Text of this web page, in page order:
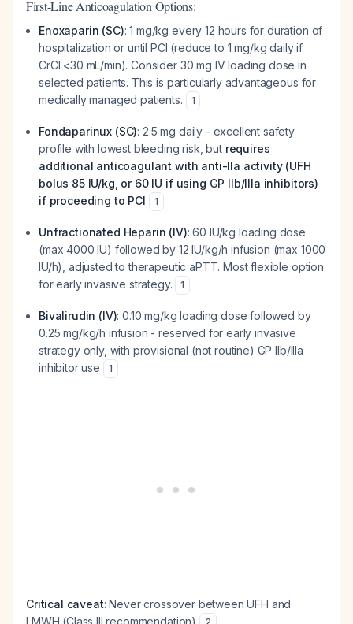
First-Line Anticoagulation Options:
Enoxaparin (SC): 1 mg/kg every 12 hours for duration of
hospitalization or until PCI (reduce to 1 mg/kg daily if
CrCl <30 mL/min). Consider 30 mg IV loading dose in
selected patients. This is particularly advantageous for
medically managed patients.
1
Fondaparinux (SC): 2.5 mg daily - excellent safety
profile with lowest bleeding risk, but requires
additional anticoagulant with anti-IIa activity (UFH
bolus 85 IU/kg, or 60 IU if using GP IIb/IIIa inhibitors)
if proceeding to PCI
1
Unfractionated Heparin (IV): 60 IU/kg loading dose
(max 4000 IU) followed by 12 IU/kg/h infusion (max 1000
IU/h), adjusted to therapeutic aPTT. Most flexible option
for early invasive strategy.
1
Bivalirudin (IV): 0.10 mg/kg loading dose followed by
0.25 mg/kg/h infusion - reserved for early invasive
strategy only, with provisional (not routine) GP IIb/IIIa
inhibitor use
1
Critical caveat: Never crossover between UFH and
LMWH (Class III recommendation)